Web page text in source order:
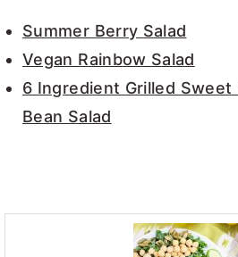
Summer Berry Salad
Vegan Rainbow Salad
6 Ingredient Grilled Sweet
Bean Salad